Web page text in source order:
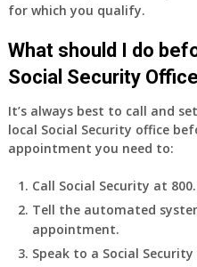
for which you qualify.
What should I do
Social Security
It’s always best to call and
local Social Security office
appointment you need to:
Call Social Security at
Tell the automated
appointment.
Speak to a Social